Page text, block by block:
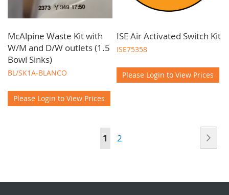
McAlpine Waste Kit with
W/M and D/W outlets (1.5
Bowl Sinks)
BL/SK1A-BLANCO
Please Login to View Prices
ISE Air Activated Switch Kit
ISE75358
Please Login to View Prices
You're
reading
1 Page
2